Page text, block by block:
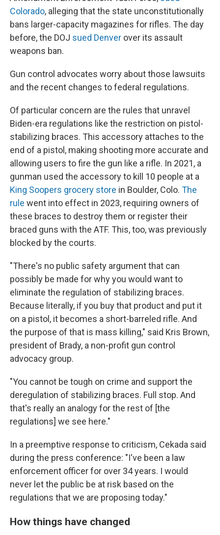
Colorado, alleging that the state unconstitutionally
bans larger-capacity magazines for rifles. The day
before, the DOJ sued Denver over its assault
weapons ban.
Gun control advocates worry about those lawsuits
and the recent changes to federal regulations.
Of particular concern are the rules that unravel
Biden-era regulations like the restriction on pistol-
stabilizing braces. This accessory attaches to the
end of a pistol, making shooting more accurate and
allowing users to fire the gun like a rifle. In 2021, a
gunman used the accessory to kill 10 people at a
King Soopers grocery store in Boulder, Colo. The
rule went into effect in 2023, requiring owners of
these braces to destroy them or register their
braced guns with the ATF. This, too, was previously
blocked by the courts.
"There's no public safety argument that can
possibly be made for why you would want to
eliminate the regulation of stabilizing braces.
Because literally, if you buy that product and put it
on a pistol, it becomes a short-barreled rifle. And
the purpose of that is mass killing," said Kris Brown,
president of Brady, a non-profit gun control
advocacy group.
"You cannot be tough on crime and support the
deregulation of stabilizing braces. Full stop. And
that's really an analogy for the rest of [the
regulations] we see here."
In a preemptive response to criticism, Cekada said
during the press conference: "I've been a law
enforcement officer for over 34 years. I would
never let the public be at risk based on the
regulations that we are proposing today."
How things have changed